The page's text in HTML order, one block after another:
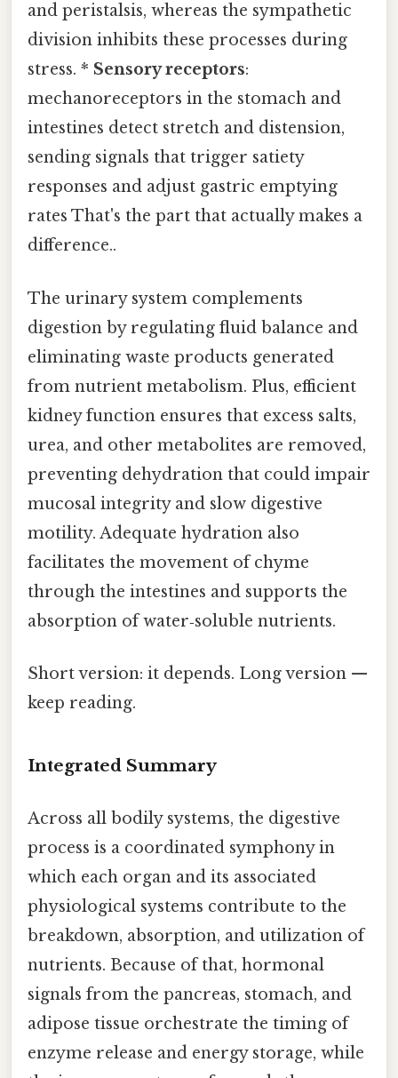
and peristalsis, whereas the sympathetic
division inhibits these processes during
stress. * Sensory receptors:
mechanoreceptors in the stomach and
intestines detect stretch and distension,
sending signals that trigger satiety
responses and adjust gastric emptying
rates That's the part that actually makes a
difference..
The urinary system complements
digestion by regulating fluid balance and
eliminating waste products generated
from nutrient metabolism. Plus, efficient
kidney function ensures that excess salts,
urea, and other metabolites are removed,
preventing dehydration that could impair
mucosal integrity and slow digestive
motility. Adequate hydration also
facilitates the movement of chyme
through the intestines and supports the
absorption of water‑soluble nutrients.
Short version: it depends. Long version —
keep reading.
Integrated Summary
Across all bodily systems, the digestive
process is a coordinated symphony in
which each organ and its associated
physiological systems contribute to the
breakdown, absorption, and utilization of
nutrients. Because of that, hormonal
signals from the pancreas, stomach, and
adipose tissue orchestrate the timing of
enzyme release and energy storage, while